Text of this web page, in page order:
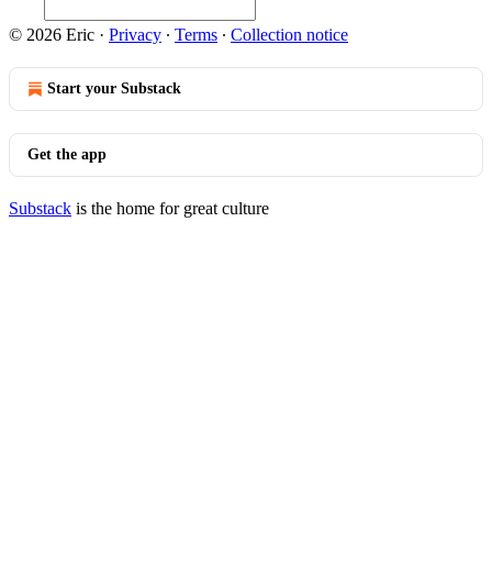
© 2026 Eric · Privacy ∙ Terms ∙ Collection notice
Start your Substack
Get the app
Substack is the home for great culture